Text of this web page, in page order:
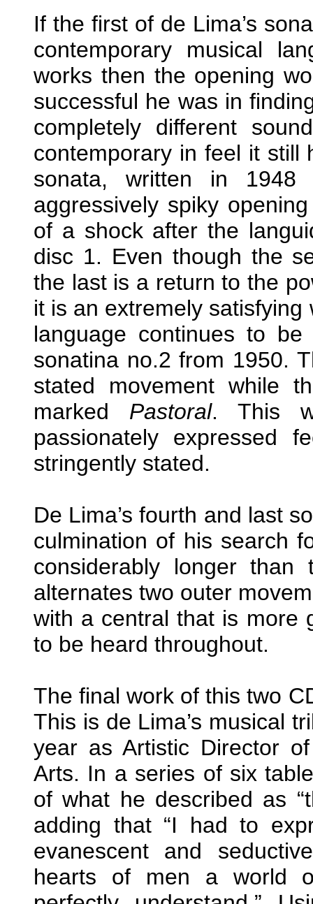
If the first of de Lima’s
contemporary musical
works then the opening
successful he was in
completely different
contemporary in feel it still
sonata, written in
aggressively spiky
of a shock after the
disc 1. Even though the
the last is a return to the
it is an extremely
language continues to
sonatina no.2 from 1950.
stated movement while
marked Pastoral. This
passionately expressed
stringently stated.
De Lima’s fourth and last
culmination of his search
considerably longer
alternates two outer
with a central that is more
to be heard throughout.
The final work of this two
This is de Lima’s musical
year as Artistic Director
Arts. In a series of six
of what he described as
adding that “I had to
evanescent and
hearts of men a world